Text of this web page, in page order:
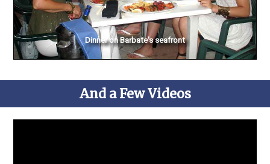
Dinner on Barbate's seafront
And a Few Videos